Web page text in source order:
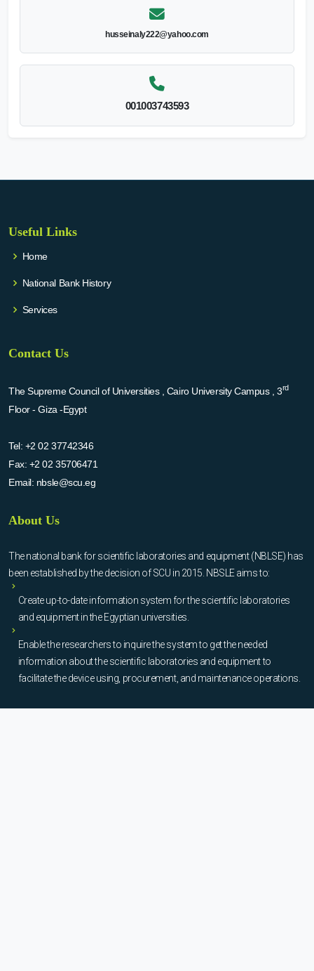
husseinaly222@yahoo.com
001003743593
Useful Links
Home
National Bank History
Services
Contact Us
The Supreme Council of Universities , Cairo University Campus , 3rd
Floor - Giza -Egypt
Tel: +2 02 37742346
Fax: +2 02 35706471
Email: nbsle@scu.eg
About Us
The national bank for scientific laboratories and equipment (NBLSE) has
been established by the decision of SCU in 2015. NBSLE aims to:
Create up-to-date information system for the scientific laboratories
and equipment in the Egyptian universities.
Enable the researchers to inquire the system to get the needed
information about the scientific laboratories and equipment to
facilitate the device using, procurement, and maintenance operations.